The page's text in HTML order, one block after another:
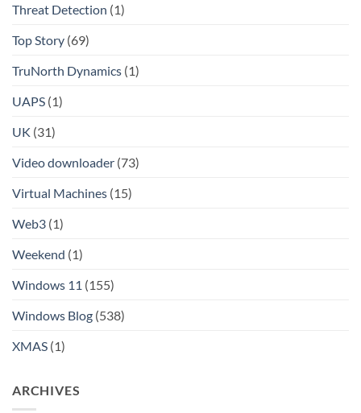
Threat Detection (1)
Top Story (69)
TruNorth Dynamics (1)
UAPS (1)
UK (31)
Video downloader (73)
Virtual Machines (15)
Web3 (1)
Weekend (1)
Windows 11 (155)
Windows Blog (538)
XMAS (1)
ARCHIVES